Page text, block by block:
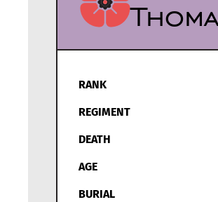
RANK
REGIMENT
DEATH
AGE
BURIAL